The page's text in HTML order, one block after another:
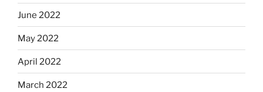
June 2022
May 2022
April 2022
March 2022